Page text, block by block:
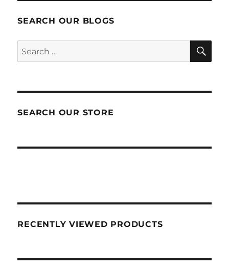
SEARCH OUR BLOGS
Search
for:
SEARCH OUR STORE
RECENTLY VIEWED PRODUCTS